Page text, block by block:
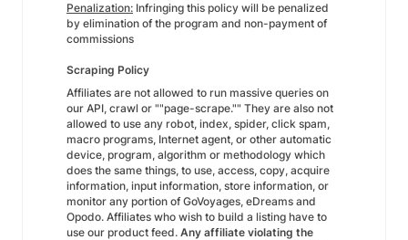
Penalization: Infringing this policy will be penalized
by elimination of the program and non-payment of
commissions
Scraping Policy
Affiliates are not allowed to run massive queries on
our API, crawl or ""page-scrape."" They are also not
allowed to use any robot, index, spider, click spam,
macro programs, Internet agent, or other automatic
device, program, algorithm or methodology which
does the same things, to use, access, copy, acquire
information, input information, store information, or
monitor any portion of GoVoyages, eDreams and
Opodo. Affiliates who wish to build a listing have to
use our product feed. Any affiliate violating the